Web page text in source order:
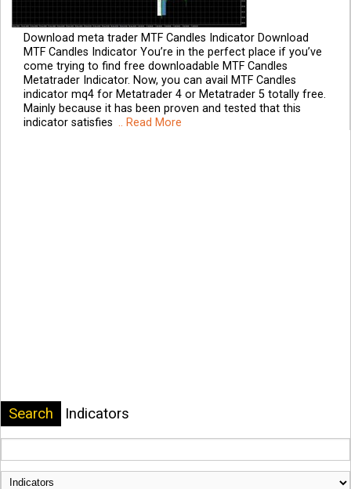
Download meta trader MTF Candles Indicator Download
MTF Candles Indicator You’re in the perfect place if you’ve
come trying to find free downloadable MTF Candles
Metatrader Indicator. Now, you can avail MTF Candles
indicator mq4 for Metatrader 4 or Metatrader 5 totally free.
Mainly because it has been proven and tested that this
indicator satisfies .. Read More
Search Indicators